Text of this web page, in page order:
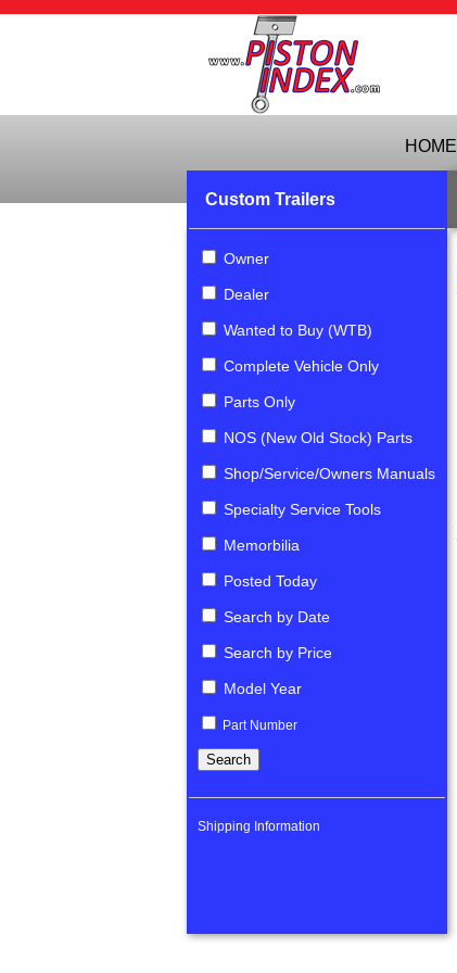
HOME
Custom Trailers
Owner
Dealer
Wanted to Buy (WTB)
Complete Vehicle Only
Parts Only
NOS (New Old Stock) Parts
Shop/Service/Owners Manuals
Specialty Service Tools
Memorbilia
Posted Today
Search by Date
Search by Price
Model Year
Part Number
Shipping Information